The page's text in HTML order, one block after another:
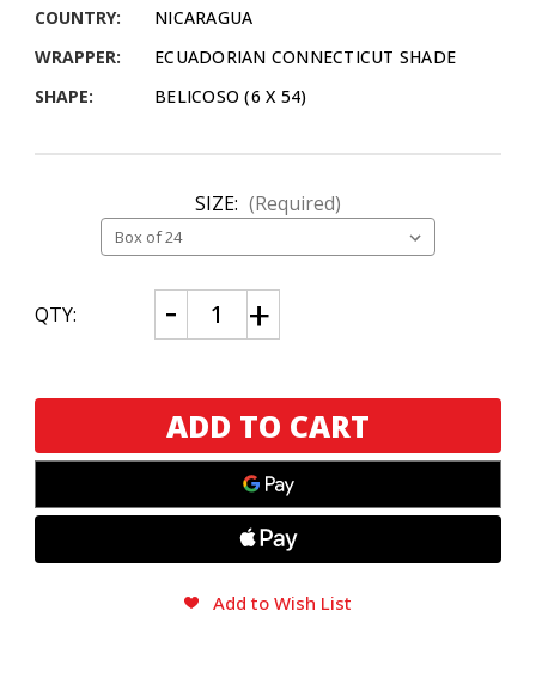
COUNTRY:
NICARAGUA
WRAPPER:
ECUADORIAN CONNECTICUT SHADE
SHAPE:
BELICOSO (6 X 54)
SIZE: (Required)
CURRENT
STOCK:
QTY: Decrease
Quantity
of
23
Connecticut
Belicoso
Increase
Quantity
of
23
Connecticut
Belicoso
Add to Wish List